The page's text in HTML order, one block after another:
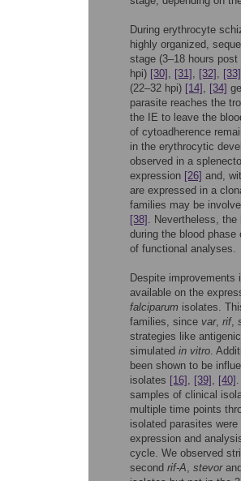
During erythrocyte
highly organized,
stage (3–18 hours
hpi) [30] , [31] , [32] , [33]
(22–32 hpi) [14] , [34]
parasite reaches the
the IE to leave the
of cytoadherence
in the erythrocytic
observed in a
expression [26] and,
are expressed in a
families may be
[38] . Nevertheless,
during the blood
of functional analyses.
Despite
available on the
falciparum isolates.
families, since var, rif,
strategies like
simulated in vitro.
been shown to be
isolates [16] , [39] , [40]
samples of clinical
multiple time points
isolated parasites
expression and
cycle. We observed
second rif-A, stevorand